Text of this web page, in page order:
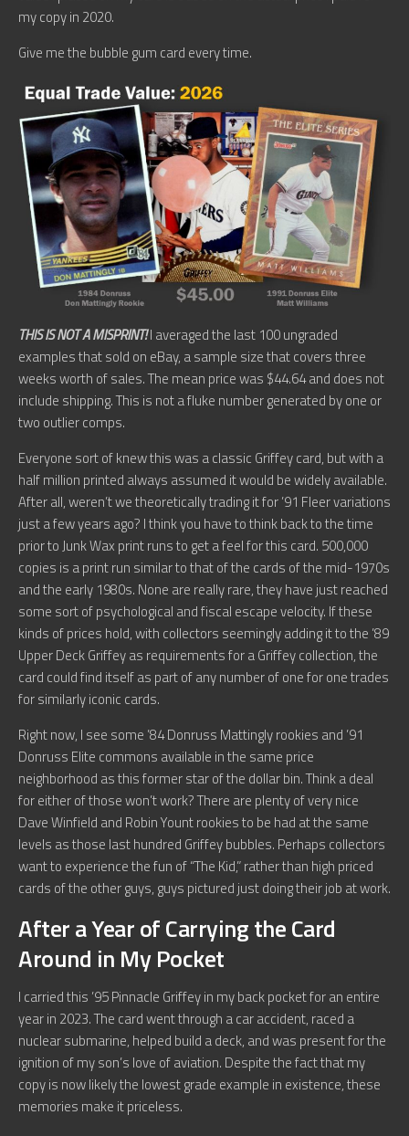
my copy in 2020.
Give me the bubble gum card every time.
THIS IS NOT A MISPRINT!I averaged the last 100 ungraded
examples that sold on eBay, a sample size that covers three
weeks worth of sales. The mean price was $44.64 and does not
include shipping. This is not a fluke number generated by one or
two outlier comps.
Everyone sort of knew this was a classic Griffey card, but with a
half million printed always assumed it would be widely available.
After all, weren’t we theoretically trading it for ’91 Fleer variations
just a few years ago? I think you have to think back to the time
prior to Junk Wax print runs to get a feel for this card. 500,000
copies is a print run similar to that of the cards of the mid-1970s
and the early 1980s. None are really rare, they have just reached
some sort of psychological and fiscal escape velocity. If these
kinds of prices hold, with collectors seemingly adding it to the ’89
Upper Deck Griffey as requirements for a Griffey collection, the
card could find itself as part of any number of one for one trades
for similarly iconic cards.
Right now, I see some ’84 Donruss Mattingly rookies and ’91
Donruss Elite commons available in the same price
neighborhood as this former star of the dollar bin. Think a deal
for either of those won’t work? There are plenty of very nice
Dave Winfield and Robin Yount rookies to be had at the same
levels as those last hundred Griffey bubbles. Perhaps collectors
want to experience the fun of “The Kid,” rather than high priced
cards of the other guys, guys pictured just doing their job at work.
After a Year of Carrying the Card
Around in My Pocket
I carried this ’95 Pinnacle Griffey in my back pocket for an entire
year in 2023. The card went through a car accident, raced a
nuclear submarine, helped build a deck, and was present for the
ignition of my son’s love of aviation. Despite the fact that my
copy is now likely the lowest grade example in existence, these
memories make it priceless.